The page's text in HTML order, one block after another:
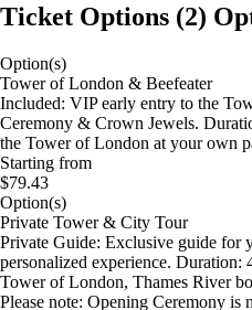
Ticket Options (2)
Option(s)
Tower of London & Beefeater
Included: VIP early entry to the
Ceremony & Crown Jewels.
the Tower of London at your own
Starting from
$79.43
Option(s)
Private Tower & City Tour
Private Guide: Exclusive guide for
personalized experience. Duration:
Tower of London, Thames River
Please note: Opening Ceremony is